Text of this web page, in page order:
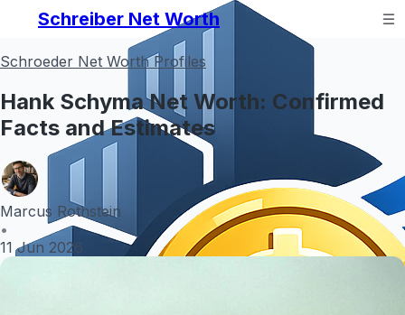
Schreiber Net Worth
Schroeder Net Worth Profiles
Hank Schyma Net Worth: Confirmed
Facts and Estimates
Marcus Rothstein
•
11 Jun 2026